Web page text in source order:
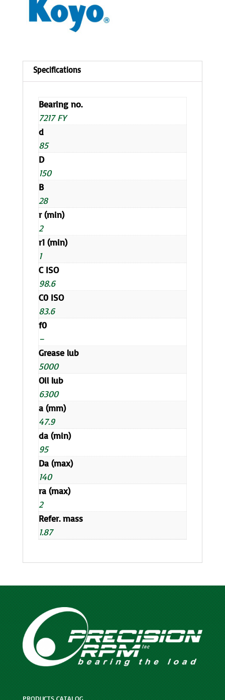
Bearing no.
7217 FY
d
85
D
150
B
28
r (min)
2
r1 (min)
1
C ISO
98.6
C0 ISO
83.6
f0
–
Grease lub
5000
Oil lub
6300
a (mm)
47.9
da (min)
95
Da (max)
140
ra (max)
2
Refer. mass
1.87
PRODUCTS CATALOG